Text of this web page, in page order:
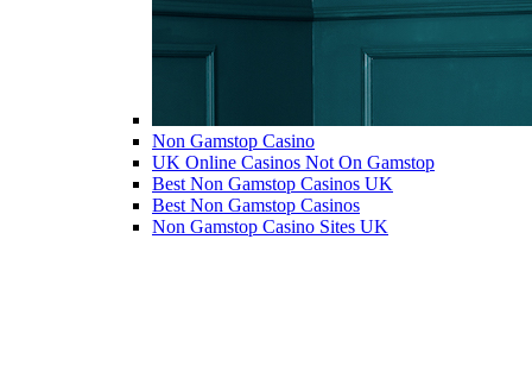
Non Gamstop Casino
UK Online Casinos Not On Gamstop
Best Non Gamstop Casinos UK
Best Non Gamstop Casinos
Non Gamstop Casino Sites UK